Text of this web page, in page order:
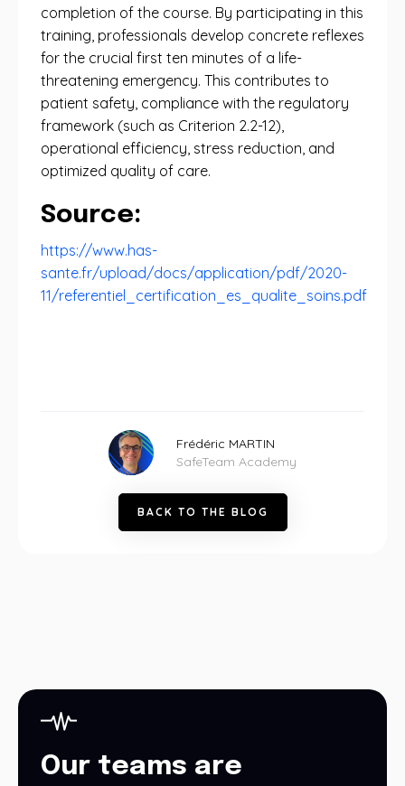
completion of the course. By participating in this
training, professionals develop concrete reflexes
for the crucial first ten minutes of a life-
threatening emergency. This contributes to
patient safety, compliance with the regulatory
framework (such as Criterion 2.2-12),
operational efficiency, stress reduction, and
optimized quality of care.
Source:
https://www.has-
sante.fr/upload/docs/application/pdf/2020-
11/referentiel_certification_es_qualite_soins.pdf
Frédéric MARTIN
SafeTeam Academy
BACK TO THE BLOG
Our teams are